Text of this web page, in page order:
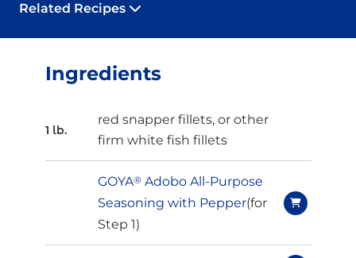
Related Recipes
Ingredients
1 lb.
red snapper fillets, or other
firm white fish fillets
GOYA® Adobo All-Purpose
Seasoning with Pepper(for
Step 1)